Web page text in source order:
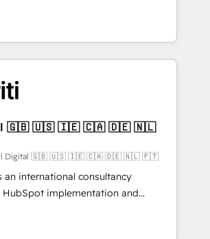
実行する組織への移行を設計・実装。
伴走支援 複数部門をまたぐDX×AI変
装・定着までPMOとして主導。「設
く、設計の責任」を引き受け、部門横断
理を実行します。 ▸ CMS戦略設
獲得・CVR・SEOを前提にした情報設
・MAからの移行支援：Salesforce・
等からの移行、カスタム設計、履歴
設計まで。 ▸ AEO対応：ChatGPT・
strategy, design, and
fueled by curiosity—to turn
and challenges into meaningful
us, technology is more than just
That’s why we lean
and shape them into thoughtful
that actually make a
Digital 🇬🇧 🇺🇸 🇮🇪 🇨🇦 🇩🇪 🇳🇱 🇵🇹
an international consultancy
HubSpot implementation and
business transformation, with
Munich, Rotterdam, Lisbon, and